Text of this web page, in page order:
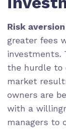
Risk aversion
greater fees
investments.
the hurdle to
market
owners are
with a
managers to